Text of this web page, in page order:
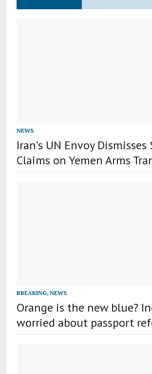
NEWS
Iran’s UN Envoy Dismisses
Claims on Yemen Arms
BREAKING, NEWS
Orange is the new blue?
worried about passport